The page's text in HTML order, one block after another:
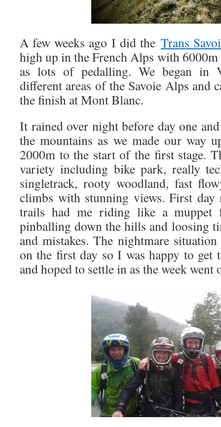
A few weeks ago I did theTrans
high up in the French Alps with 6000m
as lots of pedalling. We began in
different areas of the Savoie Alps and
the finish at Mont Blanc.
It rained over night before day one
the mountains as we made our way
2000m to the start of the first stage.
variety including bike park, really
singletrack, rooty woodland, fast
climbs with stunning views. First day
trails had me riding like a muppet
pinballing down the hills and loosing
and mistakes. The nightmare
on the first day so I was happy to get
and hoped to settle in as the week went